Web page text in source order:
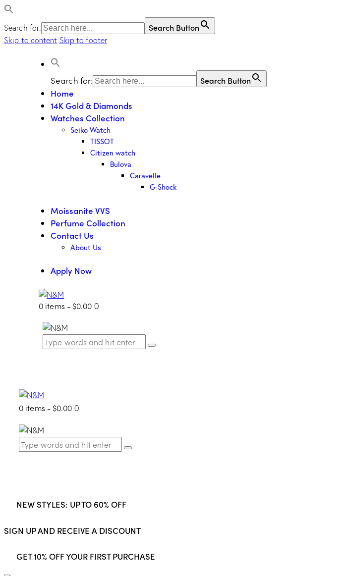
Search for: Search Button
Skip to content Skip to footer
Search for: Search Button
Home
14K Gold & Diamonds
Watches Collection
Seiko Watch
TISSOT
Citizen watch
Bulova
Caravelle
G-Shock
Moissanite VVS
Perfume Collection
Contact Us
About Us
Apply Now
0 items - $0.00 0
0 items - $0.00 0
NEW STYLES: UP TO 60% OFF
SIGN UP AND RECEIVE A DISCOUNT
GET 10% OFF YOUR FIRST PURCHASE